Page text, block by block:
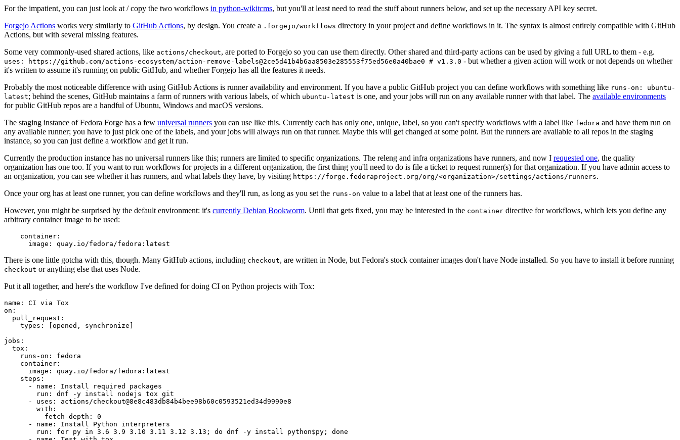
For the impatient, you can just look at / copy the two workflows in python-wikitcms, but you'll at least need to read the stuff about runners below, and set up the necessary API key secret.
Forgejo Actions works very similarly to GitHub Actions, by design. You create a .forgejo/workflows directory in your project and define workflows in it. The syntax is almost entirely compatible with GitHub
Actions, but with several missing features.
Some very commonly-used shared actions, like actions/checkout, are ported to Forgejo so you can use them directly. Other shared and third-party actions can be used by giving a full URL to them - e.g.
uses: https://github.com/actions-ecosystem/action-remove-labels@2ce5d41b4b6aa8503e285553f75ed56e0a40bae0 # v1.3.0 - but whether a given action will work or not depends on whether
it's written to assume it's running on public GitHub, and whether Forgejo has all the features it needs.
Probably the most noticeable difference with using GitHub Actions is runner availability and environment. If you have a public GitHub project you can define workflows with something like runs-on: ubuntu-
latest; behind the scenes, GitHub maintains a farm of runners with various labels, of which ubuntu-latest is one, and your jobs will run on any available runner with that label. The available environments
for public GitHub repos are a handful of Ubuntu, Windows and macOS versions.
The staging instance of Fedora Forge has a few universal runners you can use like this. Currently each has only one, unique, label, so you can't specify workflows with a label like fedora and have them run on
any available runner; you have to just pick one of the labels, and your jobs will always run on that runner. Maybe this will get changed at some point. But the runners are available to all repos in the staging
instance, so you can just define a workflow and get it run.
Currently the production instance has no universal runners like this; runners are limited to specific organizations. The releng and infra organizations have runners, and now I requested one, the quality
organization has one too. If you want to run workflows for projects in a different organization, the first thing you'll need to do is file a ticket to request runner(s) for that organization. If you have admin access to
an organization, you can see whether it has runners, and what labels they have, by visiting https://forge.fedoraproject.org/org/<organization>/settings/actions/runners.
Once your org has at least one runner, you can define workflows and they'll run, as long as you set the runs-on value to a label that at least one of the runners has.
However, you might be surprised by the default environment: it's currently Debian Bookworm. Until that gets fixed, you may be interested in the container directive for workflows, which lets you define any
arbitrary container image to be used:
container :
image : quay.io/fedora/fedora:latest
There is one little gotcha with this, though. Many GitHub actions, including checkout, are written in Node, but Fedora's stock container images don't have Node installed. So you have to install it before running
checkout or anything else that uses Node.
Put it all together, and here's the workflow I've defined for doing CI on Python projects with Tox:
name :
CI via Tox
on :
pull_request :
types : [opened , synchronize ]
jobs :
tox :
runs-on :
fedora
container :
image :
quay.io/fedora/fedora:latest
steps :
-
name :
Install required packages
run :
dnf -y install nodejs tox git
-
uses :
actions/checkout@8e8c483db84b4bee98b60c0593521ed34d9990e8
with :
fetch-depth :
0
-
name :
Install Python interpreters
run :
for py in 3.6 3.9 3.10 3.11 3.12 3.13; do dnf -y install python$py; done